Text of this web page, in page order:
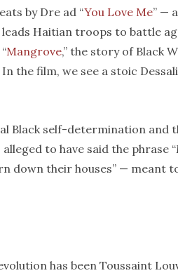
by Dre ad “You Love Me” —
Haitian troops to battle
Mangrove,” the story of Black
the film, we see a stoic
Black self-determination
to have said the phrase “
down their houses” — meant
has been Toussaint